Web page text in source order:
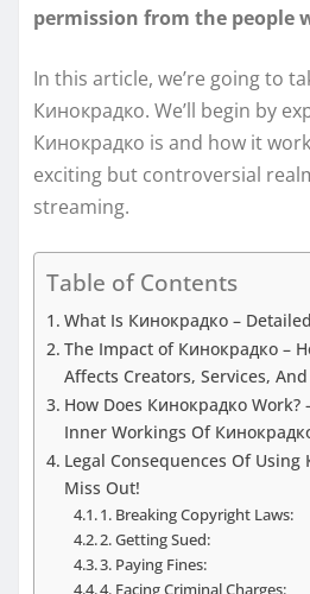
permission from the people
In this article, we’re going to
Кинокрадко. We’ll begin by
Кинокрадко is and how it
exciting but controversial
streaming.
Table of Contents
What Is Кинокрадко –
The Impact of Кинокрадко –
Affects Creators, Services,
How Does Кинокрадко Work?
Inner Workings Of
Legal Consequences Of Using
Miss Out!
1. Breaking Copyright Laws:
2. Getting Sued:
3. Paying Fines:
4. Facing Criminal Charges: